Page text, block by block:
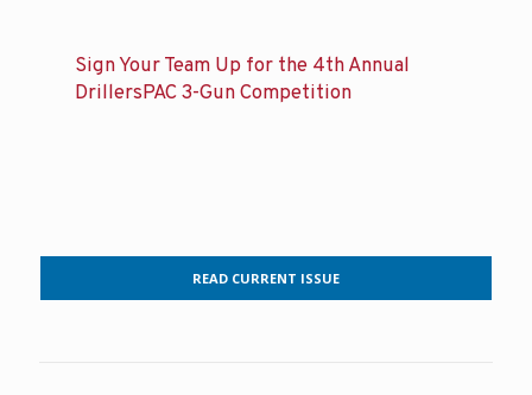
Sign Your Team Up for the 4th Annual
DrillersPAC 3-Gun Competition
READ CURRENT ISSUE